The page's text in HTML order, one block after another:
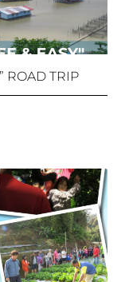
ROAD TRIP